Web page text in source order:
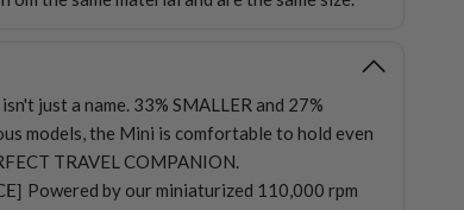
just a name. 33% SMALLER and 27%
models, the Mini is comfortable to hold even
TRAVEL COMPANION.
Powered by our miniaturized 110,000 rpm